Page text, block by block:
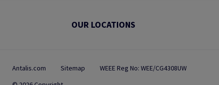
OUR LOCATIONS
Antalis.com Sitemap
WEEE Reg No: WEE/CG4308UW